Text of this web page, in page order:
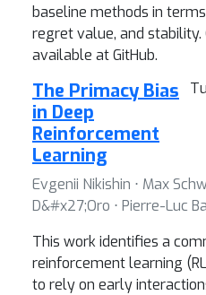
baseline methods in
regret value, and stability.
available at GitHub.
The Primacy Bias
in Deep
Reinforcement
Learning
Evgenii Nikishin ⋅ Max
D&#x27;Oro ⋅ Pierre-Luc
This work identifies a
reinforcement learning
to rely on early